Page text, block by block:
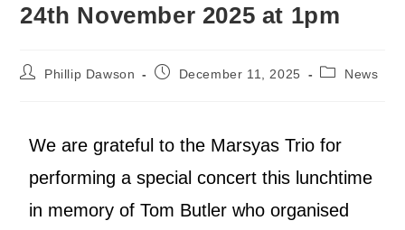
24th November 2025 at 1pm
Phillip Dawson December 11, 2025 News
We are grateful to the Marsyas Trio for
performing a special concert this lunchtime
in memory of Tom Butler who organised